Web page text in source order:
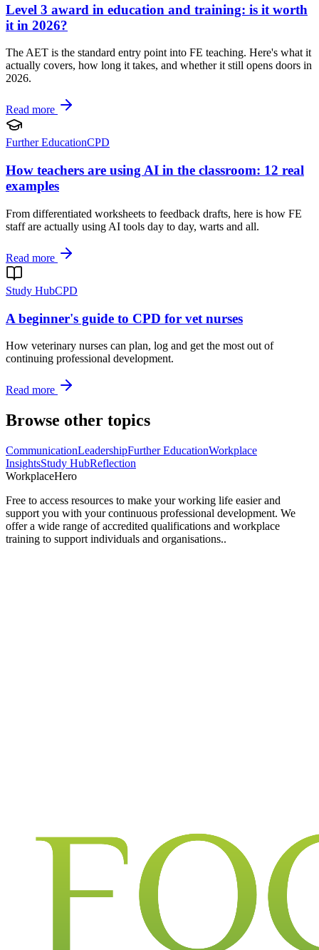
Level 3 award in education and training: is it worth
it in 2026?
The AET is the standard entry point into FE teaching. Here's what it
actually covers, how long it takes, and whether it still opens doors in
2026.
Read more
Further EducationCPD
How teachers are using AI in the classroom: 12 real
examples
From differentiated worksheets to feedback drafts, here is how FE
staff are actually using AI tools day to day, warts and all.
Read more
Study HubCPD
A beginner's guide to CPD for vet nurses
How veterinary nurses can plan, log and get the most out of
continuing professional development.
Read more
Browse other topics
CommunicationLeadershipFurther EducationWorkplace
InsightsStudy HubReflection
WorkplaceHero
Free to access resources to make your working life easier and
support you with your continuous professional development. We
offer a wide range of accredited qualifications and workplace
training to support individuals and organisations..